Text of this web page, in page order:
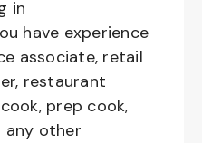
in
have experience
associate, retail
restaurant
prep cook,
any other